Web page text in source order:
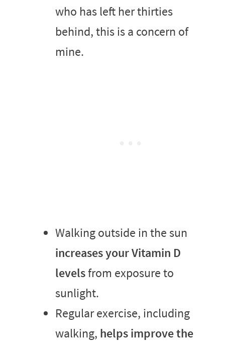
who has left her thirties
behind, this is a concern of
mine.
Walking outside in the sun
increases your Vitamin D
levelsfrom exposure to
sunlight.
Regular exercise, including
walking, helps improve the